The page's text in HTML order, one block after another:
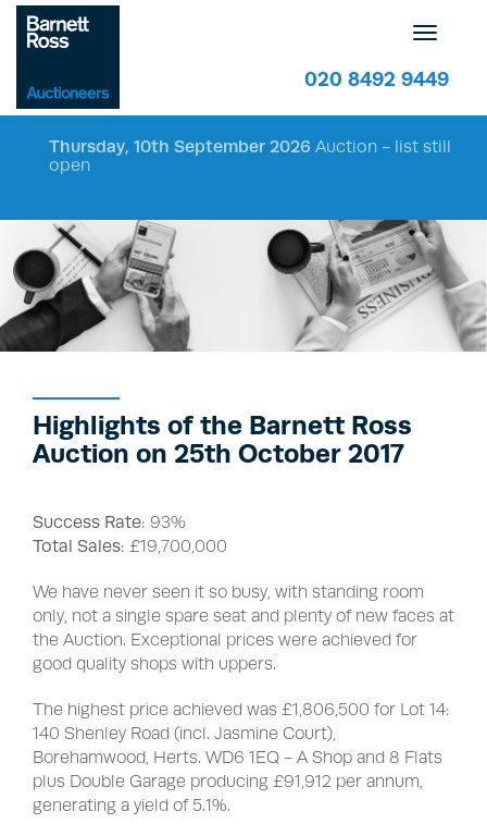
020 8492 9449
Toggle
Thursday, 10th September 2026 Auction - list still
open
Highlights of the Barnett Ross
Auction on 25th October 2017
Success Rate: 93%
Total Sales: £19,700,000
We have never seen it so busy, with standing room
only, not a single spare seat and plenty of new faces at
the Auction. Exceptional prices were achieved for
good quality shops with uppers.
The highest price achieved was £1,806,500 for Lot 14:
140 Shenley Road (incl. Jasmine Court),
Borehamwood, Herts. WD6 1EQ - A Shop and 8 Flats
plus Double Garage producing £91,912 per annum,
generating a yield of 5.1%.